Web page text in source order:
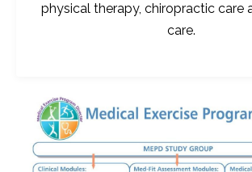
physical therapy, chiropractic care
care.